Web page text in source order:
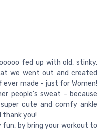
fed up with old, stinky,
we went out and created
made - just for Women!
people’s sweat - because
cute and comfy ankle
thank you!
fun, by bring your workout to